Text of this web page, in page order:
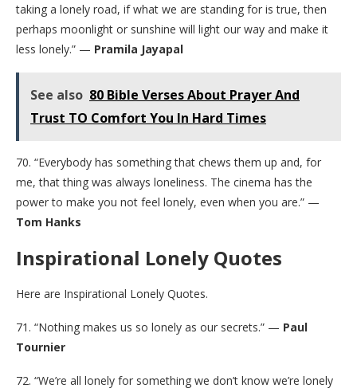
taking a lonely road, if what we are standing for is true, then
perhaps moonlight or sunshine will light our way and make it
less lonely.” — Pramila Jayapal
See also 80 Bible Verses About Prayer And
Trust TO Comfort You In Hard Times
70. “Everybody has something that chews them up and, for
me, that thing was always loneliness. The cinema has the
power to make you not feel lonely, even when you are.” —
Tom Hanks
Inspirational Lonely Quotes
Here are Inspirational Lonely Quotes.
71. “Nothing makes us so lonely as our secrets.” — Paul
Tournier
72. “We’re all lonely for something we don’t know we’re lonely